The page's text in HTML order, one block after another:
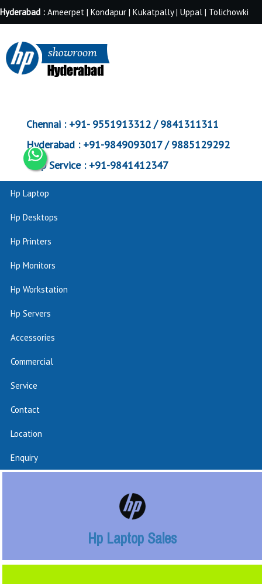
Hyderabad : Ameerpet | Kondapur | Kukatpally | Uppal | Tolichowki
Chennai :+91- 9551913312 / 9841311311
Hyderabad :+91-9849093017 / 9885129292
Corp Service :+91-9841412347
Hp Laptop
Hp Desktops
Hp Printers
Hp Monitors
Hp Workstation
Hp Servers
Accessories
Commercial
Service
Contact
Location
Enquiry
Hp Laptop Sales